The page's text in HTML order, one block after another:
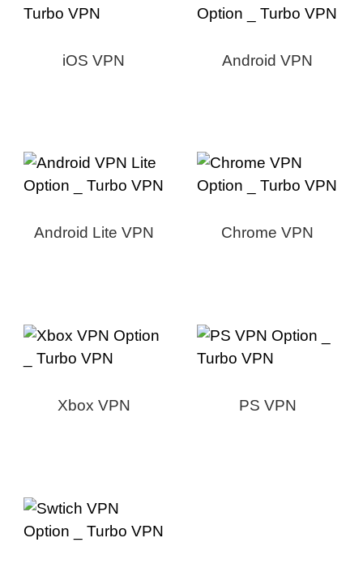
iOS VPN Android VPN
Android Lite VPN Chrome VPN
Xbox VPN PS VPN